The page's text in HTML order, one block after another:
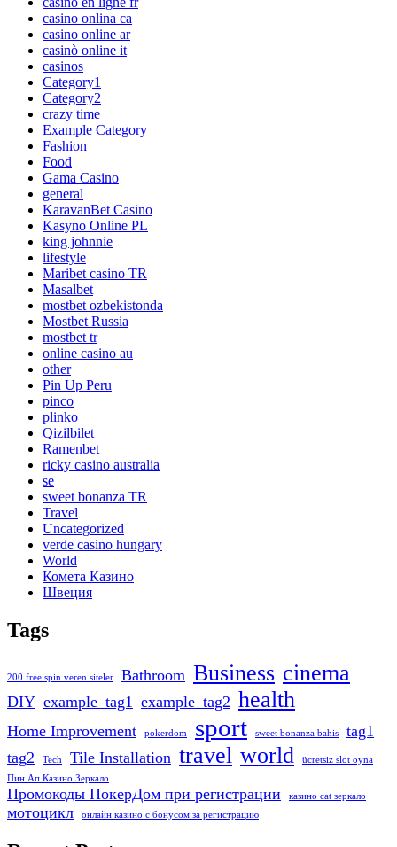
casino onlina ca
casino online ar
casinò online it
casinos
Category1
Category2
crazy time
Example Category
Fashion
Food
Gama Casino
general
KaravanBet Casino
Kasyno Online PL
king johnnie
lifestyle
Maribet casino TR
Masalbet
mostbet ozbekistonda
Mostbet Russia
mostbet tr
online casino au
other
Pin Up Peru
pinco
plinko
Qizilbilet
Ramenbet
ricky casino australia
se
sweet bonanza TR
Travel
Uncategorized
verde casino hungary
World
Комета Казино
Швеция
Tags
200 free spin veren siteler Bathroom Business cinema
DIY example_tag1 example_tag2 health
Home Improvement pokerdom sport sweet bonanza bahis
tag1
tag2
Tech Tile Installation travel world
ücretsiz slot oyna
Пин Ап Казино Зеркало
Промокоды ПокерДом при регистрации казино cat зеркало
мотоцикл онлайн казино с бонусом за регистрацию